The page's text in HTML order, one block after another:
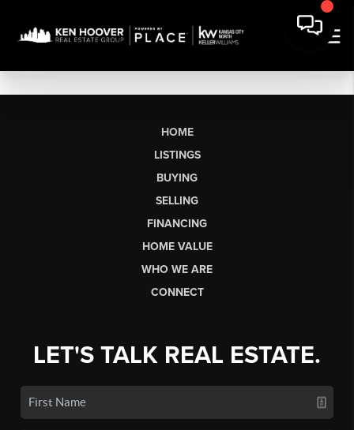
HOME
LISTINGS
BUYING
SELLING
FINANCING
HOME VALUE
WHO WE ARE
CONNECT
LET'S TALK REAL ESTATE.